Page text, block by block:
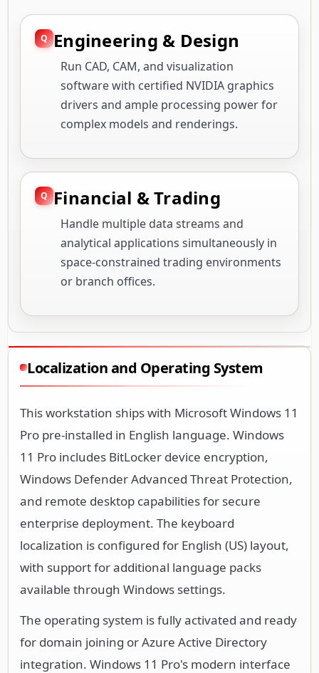
Engineering & Design
Run CAD, CAM, and visualization
software with certified NVIDIA graphics
drivers and ample processing power for
complex models and renderings.
Financial & Trading
Handle multiple data streams and
analytical applications simultaneously in
space-constrained trading environments
or branch offices.
Localization and Operating System
This workstation ships with Microsoft Windows 11
Pro pre-installed in English language. Windows
11 Pro includes BitLocker device encryption,
Windows Defender Advanced Threat Protection,
and remote desktop capabilities for secure
enterprise deployment. The keyboard
localization is configured for English (US) layout,
with support for additional language packs
available through Windows settings.
The operating system is fully activated and ready
for domain joining or Azure Active Directory
integration. Windows 11 Pro's modern interface